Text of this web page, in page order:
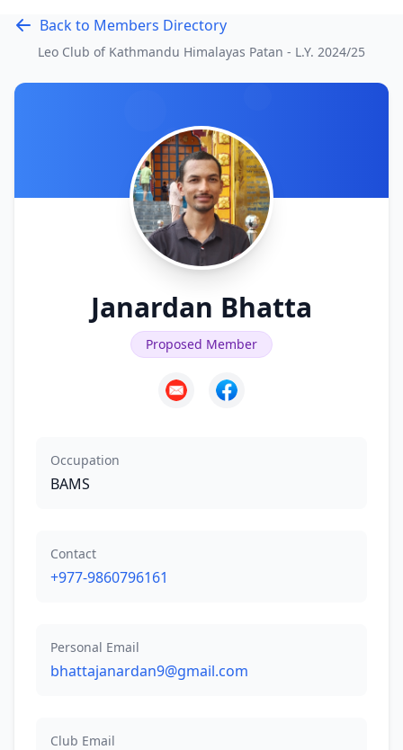
Back to Members Directory
Leo Club of Kathmandu Himalayas Patan - L.Y. 2024/25
Janardan Bhatta
Proposed Member
Occupation
BAMS
Contact
+977-9860796161
Personal Email
bhattajanardan9@gmail.com
Club Email